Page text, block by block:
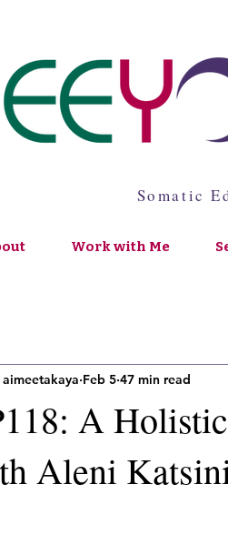
Somatic
Work with Me
A
Aleni
aimeetakaya Feb 5 47 min read